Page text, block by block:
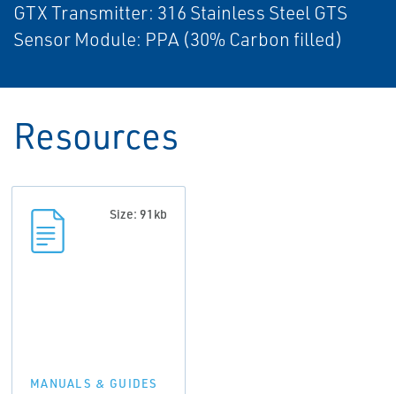
GTX Transmitter: 316 Stainless Steel GTS
Sensor Module: PPA (30% Carbon filled)
Resources
Size: 91kb
MANUALS & GUIDES